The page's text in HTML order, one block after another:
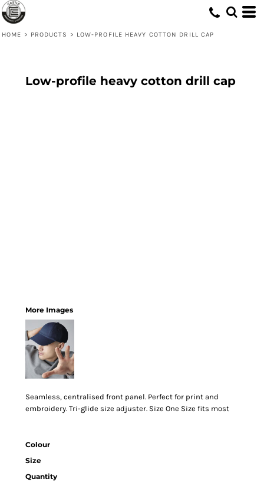
HOME > PRODUCTS > LOW-PROFILE HEAVY COTTON DRILL CAP
Low-profile heavy cotton drill cap
More Images
Seamless, centralised front panel. Perfect for print and
embroidery. Tri-glide size adjuster. Size One Size fits most
Colour
Size
Quantity